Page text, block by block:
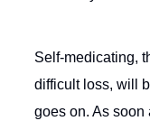
Self-medicating,
difficult loss, will
goes on. As soon